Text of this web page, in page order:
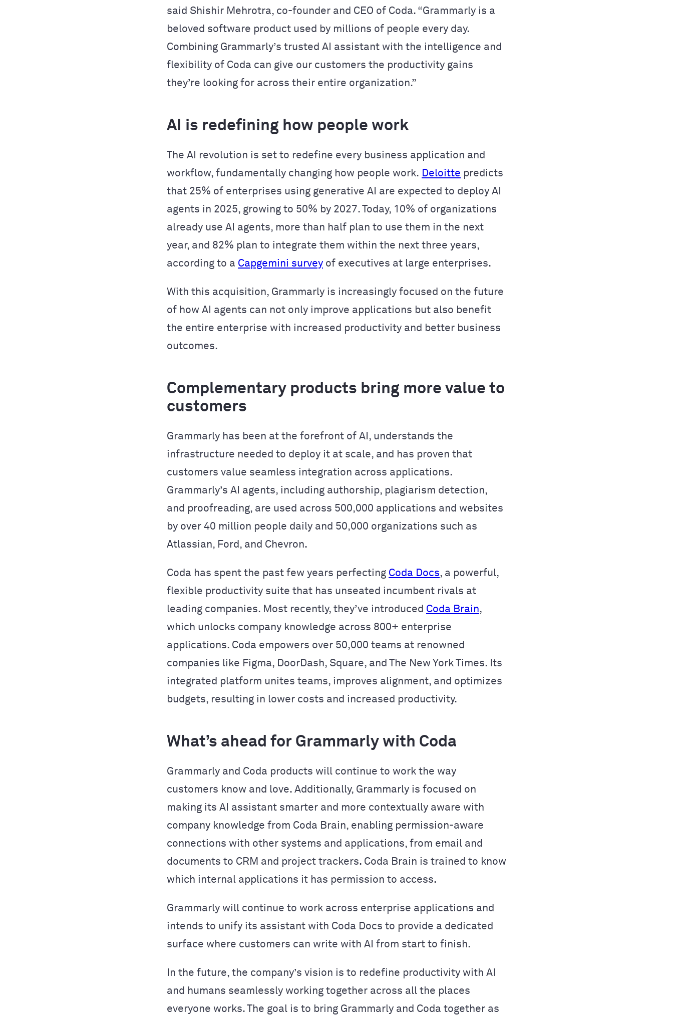
said Shishir Mehrotra, co-founder and CEO of Coda. “Grammarly is a
beloved software product used by millions of people every day.
Combining Grammarly’s trusted AI assistant with the intelligence and
flexibility of Coda can give our customers the productivity gains
they’re looking for across their entire organization.”
AI is redefining how people work
The AI revolution is set to redefine every business application and
workflow, fundamentally changing how people work. Deloitte predicts
that 25% of enterprises using generative AI are expected to deploy AI
agents in 2025, growing to 50% by 2027. Today, 10% of organizations
already use AI agents, more than half plan to use them in the next
year, and 82% plan to integrate them within the next three years,
according to a Capgemini survey of executives at large enterprises.
With this acquisition, Grammarly is increasingly focused on the future
of how AI agents can not only improve applications but also benefit
the entire enterprise with increased productivity and better business
outcomes.
Complementary products bring more value to
customers
Grammarly has been at the forefront of AI, understands the
infrastructure needed to deploy it at scale, and has proven that
customers value seamless integration across applications.
Grammarly’s AI agents, including authorship, plagiarism detection,
and proofreading, are used across 500,000 applications and websites
by over 40 million people daily and 50,000 organizations such as
Atlassian, Ford, and Chevron.
Coda has spent the past few years perfecting Coda Docs, a powerful,
flexible productivity suite that has unseated incumbent rivals at
leading companies. Most recently, they’ve introduced Coda Brain,
which unlocks company knowledge across 800+ enterprise
applications. Coda empowers over 50,000 teams at renowned
companies like Figma, DoorDash, Square, and The New York Times. Its
integrated platform unites teams, improves alignment, and optimizes
budgets, resulting in lower costs and increased productivity.
What’s ahead for Grammarly with Coda
Grammarly and Coda products will continue to work the way
customers know and love. Additionally, Grammarly is focused on
making its AI assistant smarter and more contextually aware with
company knowledge from Coda Brain, enabling permission-aware
connections with other systems and applications, from email and
documents to CRM and project trackers. Coda Brain is trained to know
which internal applications it has permission to access.
Grammarly will continue to work across enterprise applications and
intends to unify its assistant with Coda Docs to provide a dedicated
surface where customers can write with AI from start to finish.
In the future, the company’s vision is to redefine productivity with AI
and humans seamlessly working together across all the places
everyone works. The goal is to bring Grammarly and Coda together as